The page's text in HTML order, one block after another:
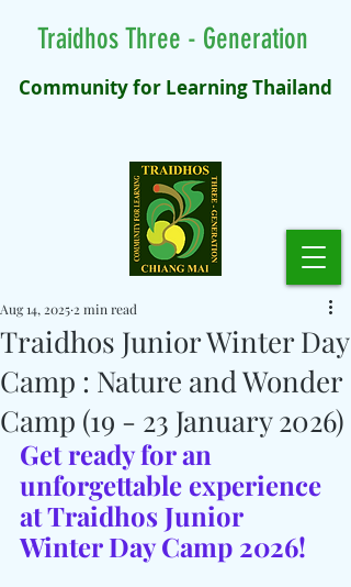
Community for Learning Thailand
Traidhos Three - Generation
Traidhos Junior Winter Day
Camp : Nature and Wonder
Camp (19 - 23 January 2026)
Aug 14, 2025 2 min read
Get ready for an
unforgettable experience
at Traidhos Junior
Winter Day Camp 2026!